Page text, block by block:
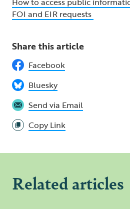
FOI and EIR requests
Share this article
Facebook
Bluesky
Send via Email
Copy Link
Related articles